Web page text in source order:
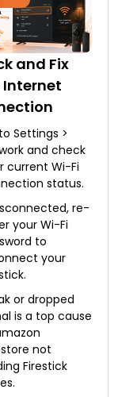
and Fix
Internet
Settings >
and check
current Wi-Fi
status.
re-
your Wi-Fi
to
your
or dropped
is a top cause
not
Firestick